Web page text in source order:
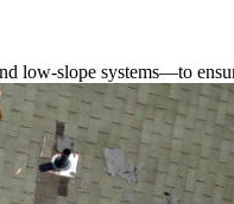
low-slope systems—to